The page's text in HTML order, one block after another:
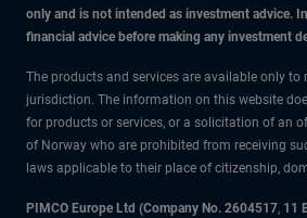
only and is not intended as investment advice.
financial advice before making any investment
The products and services are available only to
jurisdiction. The information on this website
for products or services, or a solicitation of an
of Norway who are prohibited from receiving
laws applicable to their place of citizenship,
PIMCO Europe Ltd (Company No. 2604517, 11